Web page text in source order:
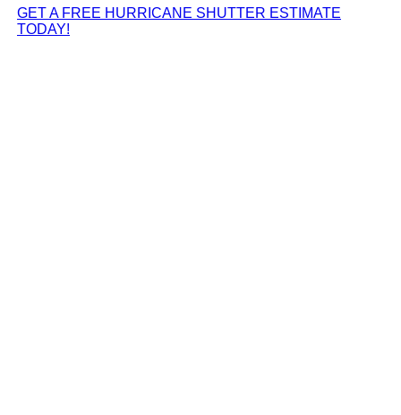
GET A FREE HURRICANE SHUTTER ESTIMATE
TODAY!